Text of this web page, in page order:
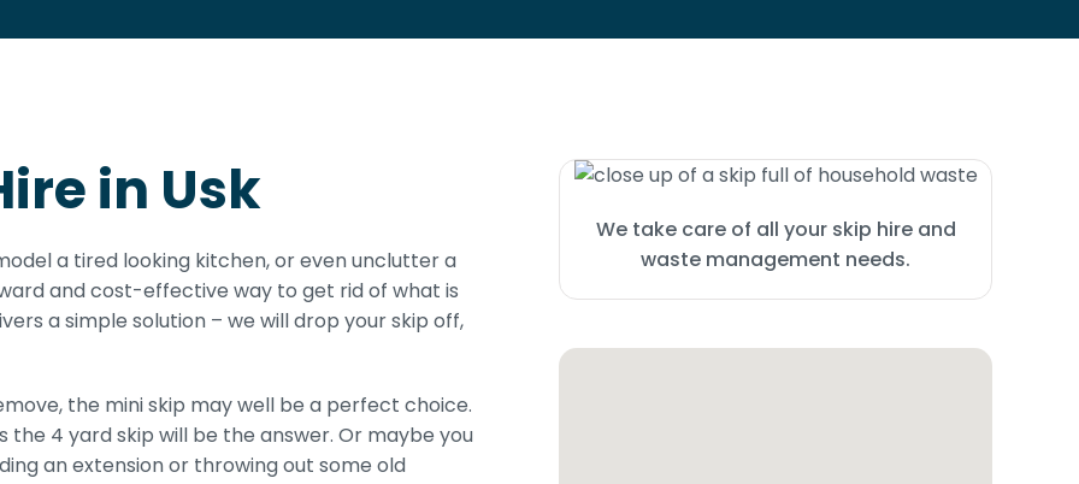
in Usk
a tired looking kitchen, or even unclutter a
and cost-effective way to get rid of what is
a simple solution – we will drop your skip off,
the mini skip may well be a perfect choice.
4 yard skip will be the answer. Or maybe you
an extension or throwing out some old
We take care of all your skip hire and
waste management needs.